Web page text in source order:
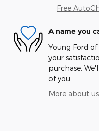
Free
A name you
Young Ford
your
purchase.
of you.
More about us